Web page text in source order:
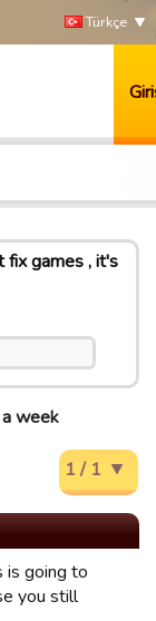
Türkçe
games , it's
week
1 / 1
is going to
you still